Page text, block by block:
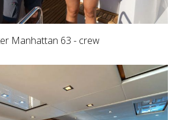
Manhattan 63 - crew